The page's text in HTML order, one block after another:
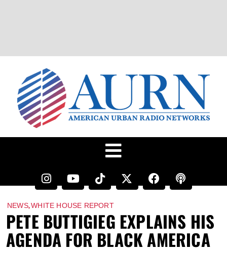
NEWS,WHITE HOUSE REPORT
PETE BUTTIGIEG EXPLAINS HIS
AGENDA FOR BLACK AMERICA